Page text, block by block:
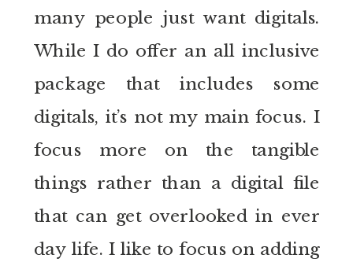
many people just want digitals.
While I do offer an all inclusive
package that includes some
digitals, it’s not my main focus. I
focus more on the tangible
things rather than a digital file
that can get overlooked in ever
day life. I like to focus on adding